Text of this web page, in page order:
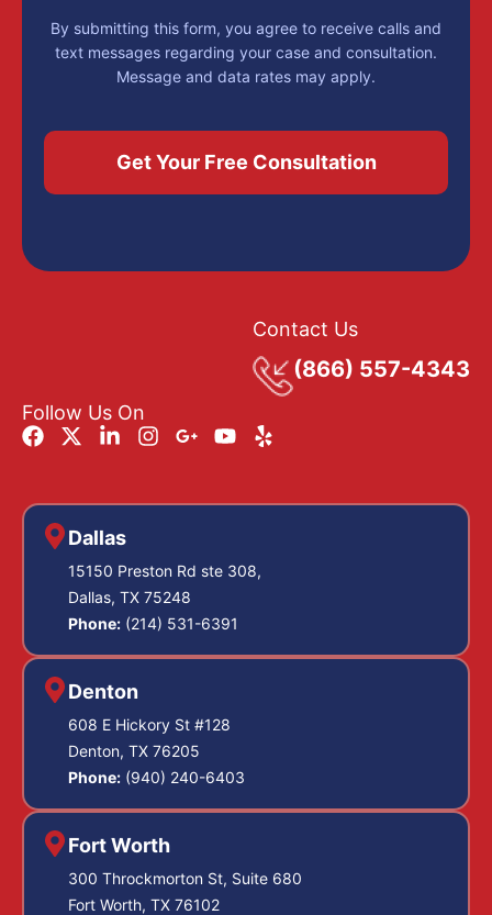
By submitting this form, you agree to receive calls and
text messages regarding your case and consultation.
Message and data rates may apply.
Contact Us
(866) 557-4343
Follow Us On
Dallas
15150 Preston Rd ste 308,
Dallas, TX 75248
Phone: (214) 531-6391
Denton
608 E Hickory St #128
Denton, TX 76205
Phone: (940) 240-6403
Fort Worth
300 Throckmorton St, Suite 680
Fort Worth, TX 76102